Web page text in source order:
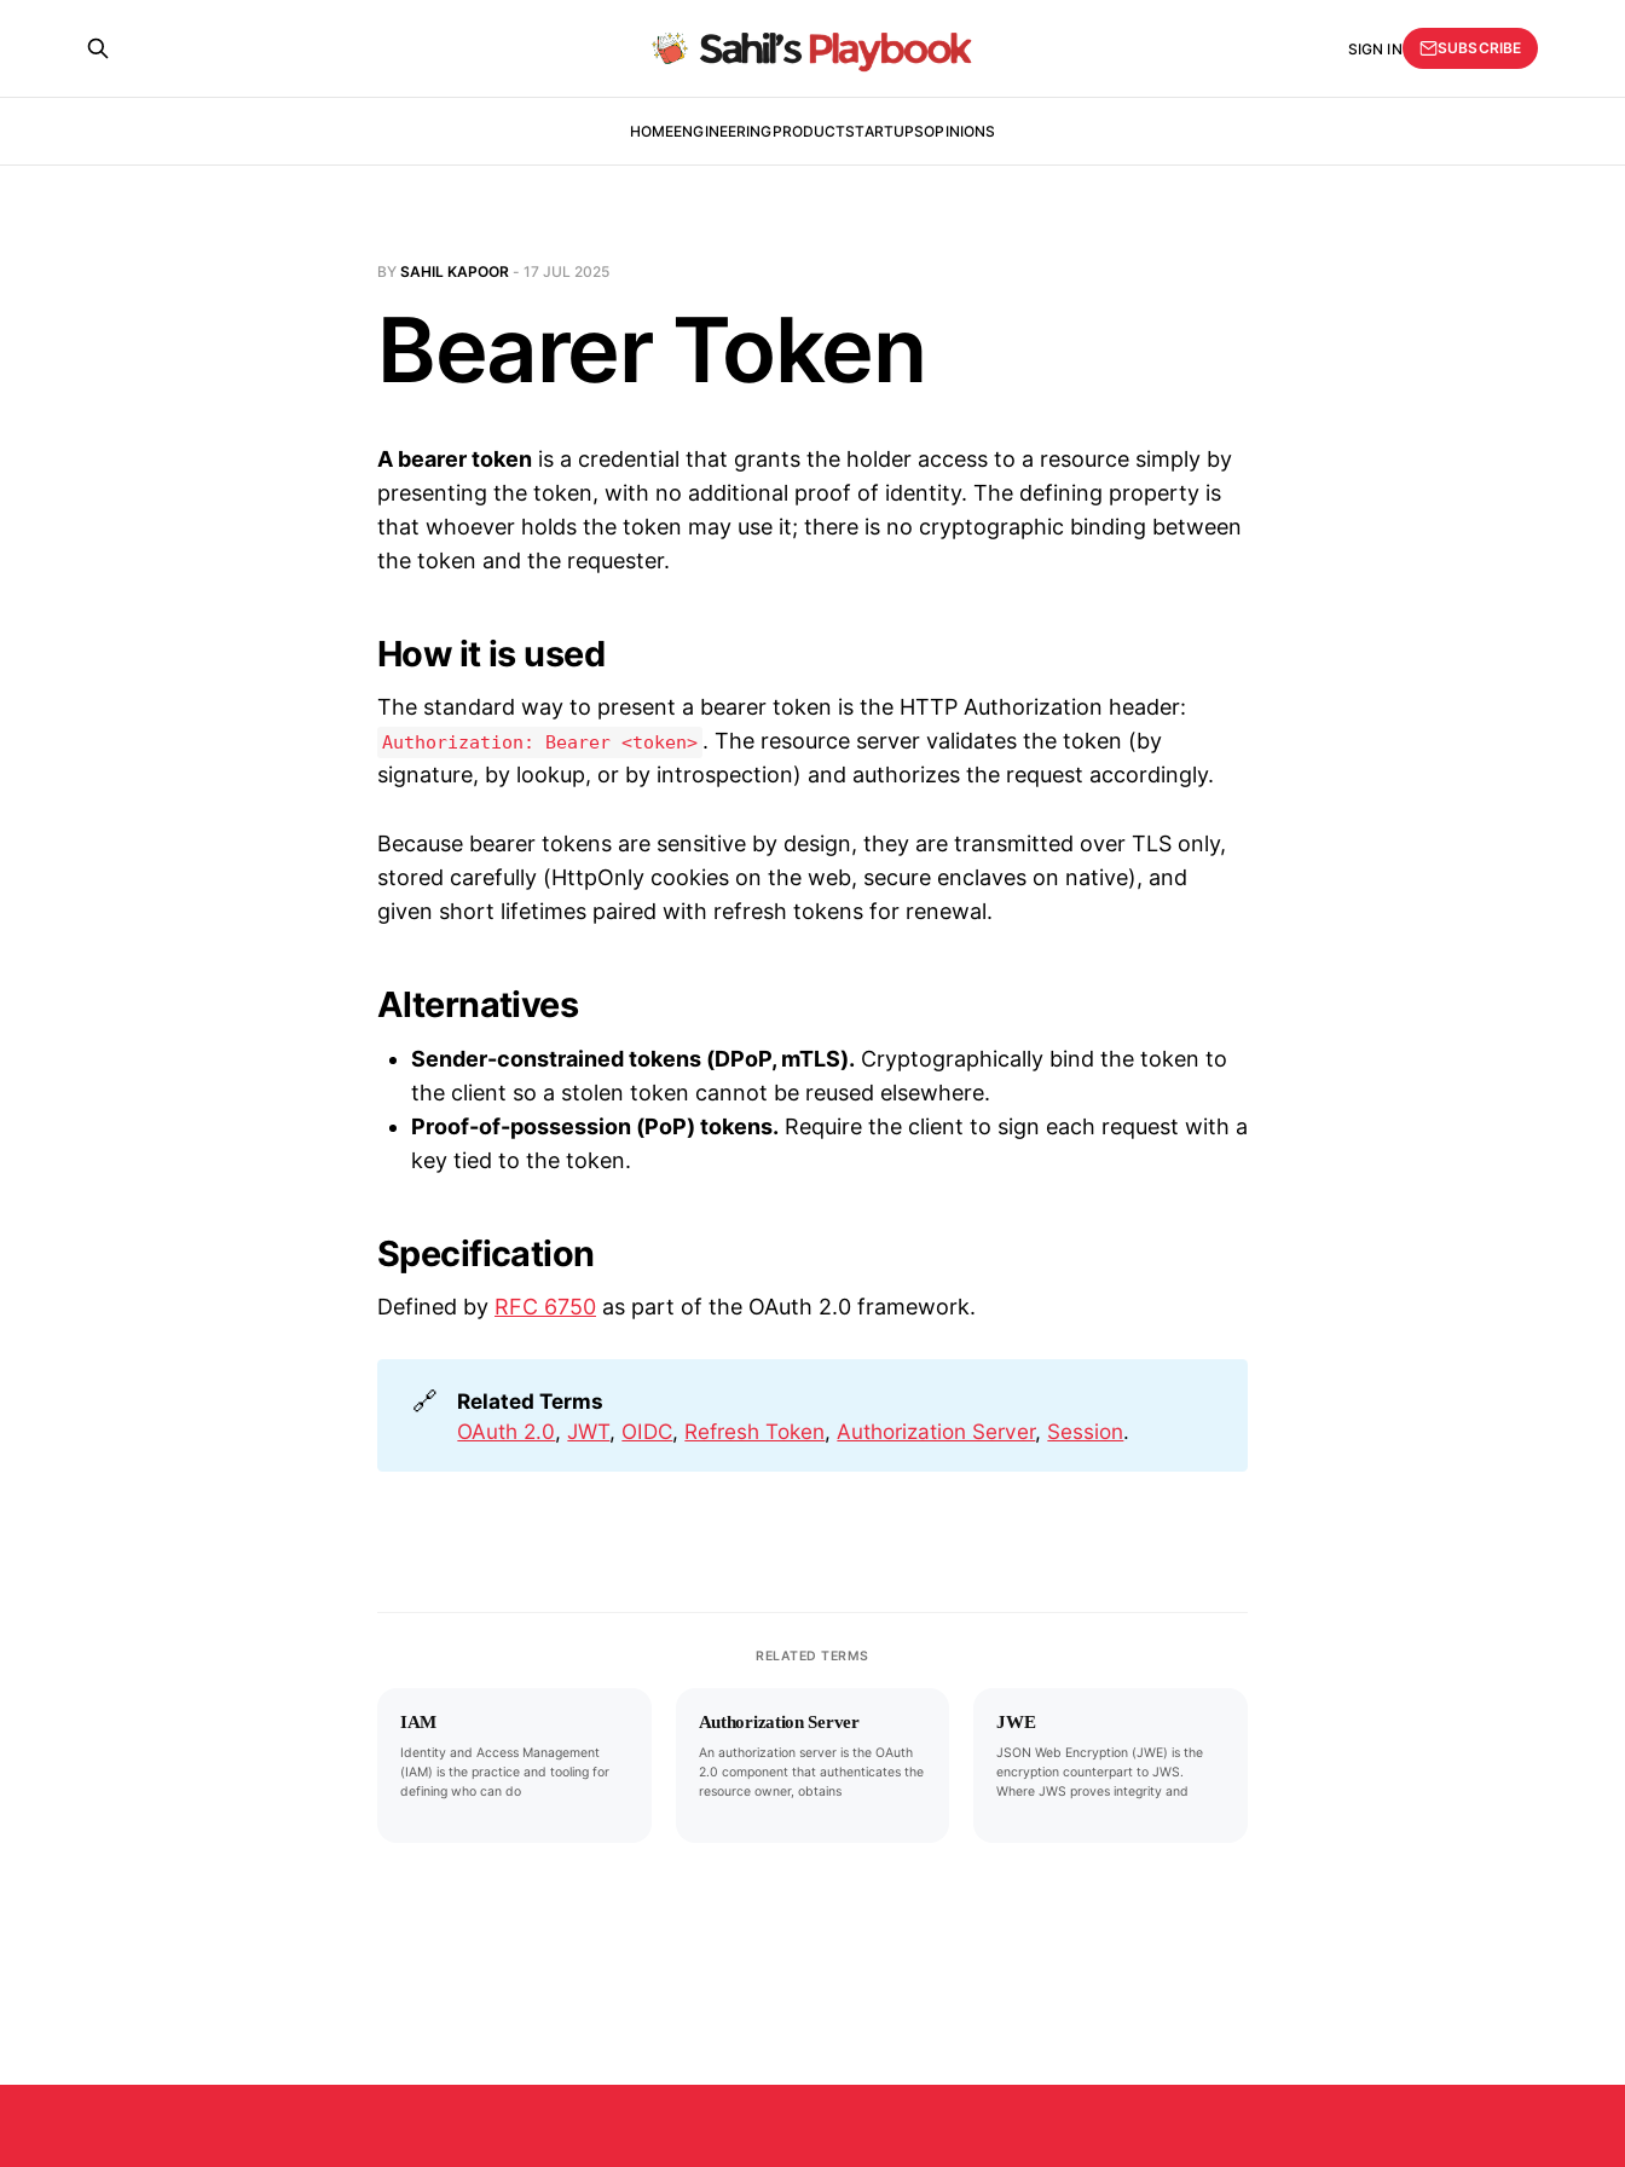
HOMEENGINEERINGPRODUCTSTARTUPSOPINIONS
SIGN IN SUBSCRIBE
BY SAHIL KAPOOR - 17 JUL 2025
Bearer Token
A bearer token is a credential that grants the holder access to a resource simply by
presenting the token, with no additional proof of identity. The defining property is
that whoever holds the token may use it; there is no cryptographic binding between
the token and the requester.
How it is used
The standard way to present a bearer token is the HTTP Authorization header:
Authorization: Bearer <token> . The resource server validates the token (by
signature, by lookup, or by introspection) and authorizes the request accordingly.
Because bearer tokens are sensitive by design, they are transmitted over TLS only,
stored carefully (HttpOnly cookies on the web, secure enclaves on native), and
given short lifetimes paired with refresh tokens for renewal.
Alternatives
Sender-constrained tokens (DPoP, mTLS). Cryptographically bind the token to
the client so a stolen token cannot be reused elsewhere.
Proof-of-possession (PoP) tokens. Require the client to sign each request with a
key tied to the token.
Specification
Defined by RFC 6750 as part of the OAuth 2.0 framework.
🔗
Related Terms
OAuth 2.0,JWT, OIDC, Refresh Token, Authorization Server, Session.
RELATED TERMS
IAM
Identity and Access Management
(IAM) is the practice and tooling for
defining who can do
Authorization Server
An authorization server is the OAuth
2.0 component that authenticates the
resource owner, obtains
JWE
JSON Web Encryption (JWE) is the
encryption counterpart to JWS.
Where JWS proves integrity and